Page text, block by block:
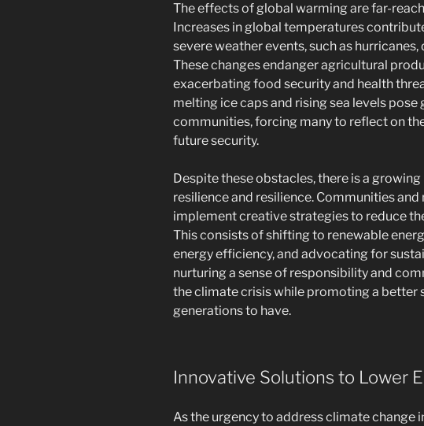
The effects of global warming are far-
Increases in global temperatures
severe weather events, such as
These changes endanger agricultural
exacerbating food security and health
melting ice caps and rising sea levels
communities, forcing many to reflect on
future security.
Despite these obstacles, there is a
resilience and resilience. Communities
implement creative strategies to reduce
This consists of shifting to renewable
energy efficiency, and advocating for
nurturing a sense of responsibility and
the climate crisis while promoting a better
generations to have.
Innovative Solutions to Lower
As the urgency to address climate change